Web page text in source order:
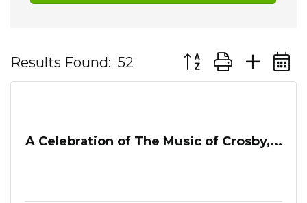
Results Found: 52 Button group with
A Celebration of The Music of Crosby,...